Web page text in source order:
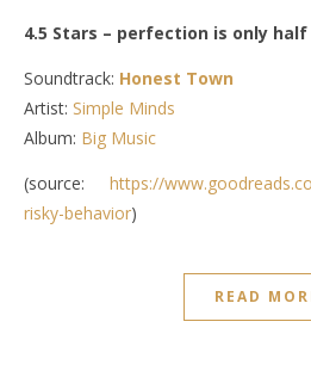
4.5 Stars – perfection is only
Soundtrack: Honest Town
Artist: Simple Minds
Album: Big Music
(source: https://
risky-behavior)
READ